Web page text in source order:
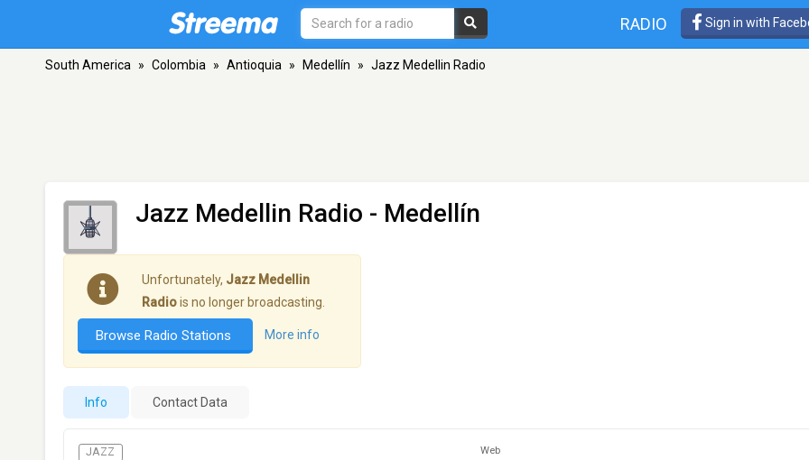
RADIO Sign in with
South America » Colombia » Antioquia » Medellín » Jazz Medellin Radio
Jazz Medellin Radio - Medellín
Unfortunately, Jazz Medellin
Radiois no longer broadcasting.
Browse Radio Stations More info
Info Contact Data
JAZZ Web